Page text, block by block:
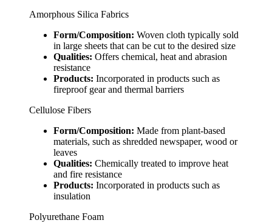
Amorphous Silica Fabrics
Form/Composition: Woven cloth typically sold
in large sheets that can be cut to the desired size
Qualities: Offers chemical, heat and abrasion
resistance
Products: Incorporated in products such as
fireproof gear and thermal barriers
Cellulose Fibers
Form/Composition: Made from plant-based
materials, such as shredded newspaper, wood or
leaves
Qualities: Chemically treated to improve heat
and fire resistance
Products: Incorporated in products such as
insulation
Polyurethane Foam